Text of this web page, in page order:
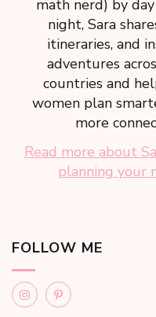
math nerd) by
night, Sara
itineraries, and
adventures
countries and
women plan
more
Read more about
planning your
FOLLOW ME